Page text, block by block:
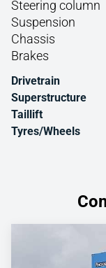
Steering column
Suspension
Chassis
Brakes
Drivetrain
Superstructure
Taillift
Tyres/Wheels